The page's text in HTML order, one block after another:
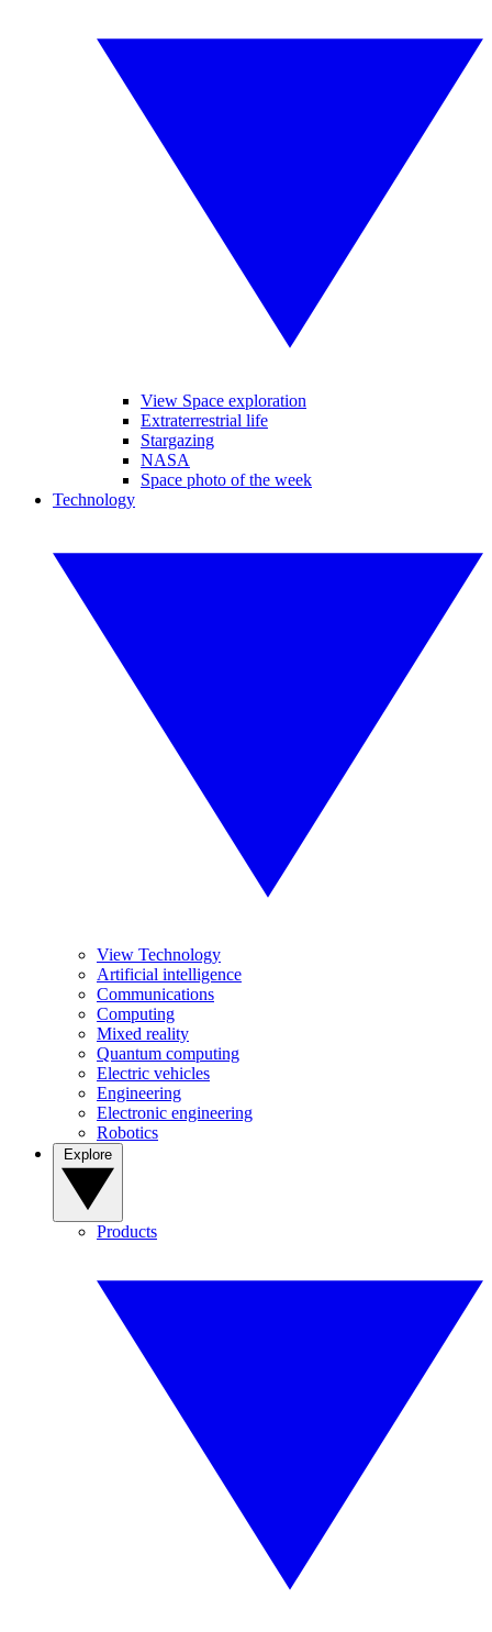
View Space exploration
Extraterrestrial life
Stargazing
NASA
Space photo of the week
Technology
View Technology
Artificial intelligence
Communications
Computing
Mixed reality
Quantum computing
Electric vehicles
Engineering
Electronic engineering
Robotics
Products